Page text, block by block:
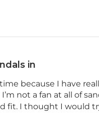
in
because I have
not a fan at all of
fit. I thought I would